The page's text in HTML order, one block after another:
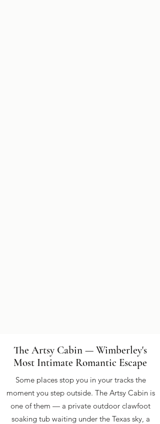
The Artsy Cabin — Wimberley's
Most Intimate Romantic Escape
Some places stop you in your tracks the
moment you step outside. The Artsy Cabin is
one of them — a private outdoor clawfoot
soaking tub waiting under the Texas sky, a